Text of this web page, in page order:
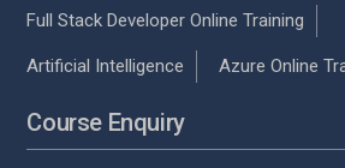
Full Stack Developer Online Training
Artificial Intelligence Azure Online
Course Enquiry